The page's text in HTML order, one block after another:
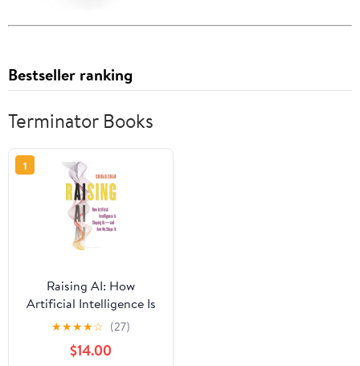
Bestseller ranking
Terminator Books
1
Raising AI: How
Artificial Intelligence Is
Shaping Us--And How
We Shape It,
(Hardcover)
★★★★☆ (27)
$14.00